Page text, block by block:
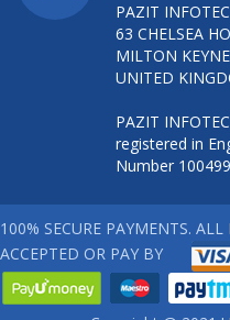
PAZIT
63 CHELSEA
MILTON
UNITED
PAZIT
registered in
Number
100% SECURE PAYMENTS.
ACCEPTED OR PAY BY